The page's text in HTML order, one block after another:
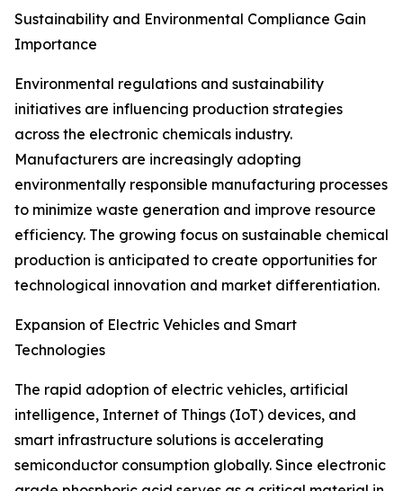
Sustainability and Environmental Compliance Gain
Importance
Environmental regulations and sustainability
initiatives are influencing production strategies
across the electronic chemicals industry.
Manufacturers are increasingly adopting
environmentally responsible manufacturing processes
to minimize waste generation and improve resource
efficiency. The growing focus on sustainable chemical
production is anticipated to create opportunities for
technological innovation and market differentiation.
Expansion of Electric Vehicles and Smart
Technologies
The rapid adoption of electric vehicles, artificial
intelligence, Internet of Things (IoT) devices, and
smart infrastructure solutions is accelerating
semiconductor consumption globally. Since electronic